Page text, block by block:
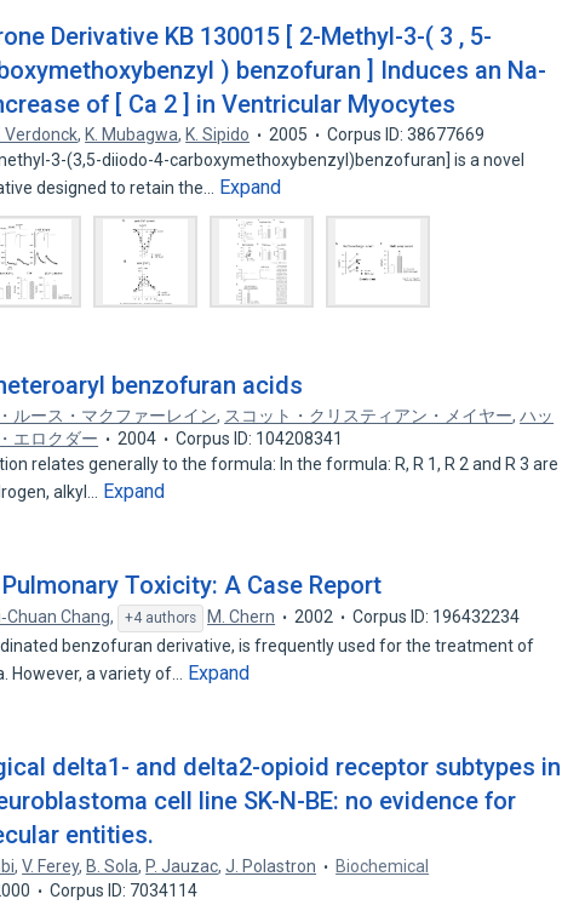
Derivative KB 130015 [ 2-Methyl-3-( 3 , 5-
) benzofuran ] Induces an Na-
of [ Ca 2 ] in Ventricular Myocytes
Verdonck, K. Mubagwa, K. Sipido 2005
Corpus ID: 38677669
3-(3,5-diiodo-4-carboxymethoxybenzyl)benzofuran] is a novel
designed to retain the…
Expand
benzofuran acids
ルース・マクファーレイン, スコット・クリスティアン・メイヤー,ハッ
エロクダー
2004
Corpus ID: 104208341
relates generally to the formula: In the formula: R, R 1, R 2 and R 3 are
alkyl…
Expand
Toxicity: A Case Report
Chang, +4 authors M. Chern 2002
Corpus ID: 196432234
benzofuran derivative, is frequently used for the treatment of
However, a variety of…
Expand
delta1- and delta2-opioid receptor subtypes in
cell line SK-N-BE: no evidence for
entities.
,V. Ferey, B. Sola, P. Jauzac,J. Polastron
Biochemical
Corpus ID: 7034114